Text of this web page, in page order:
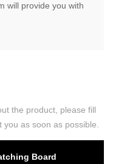
will provide you with
the product, please fill
you as soon as possible.